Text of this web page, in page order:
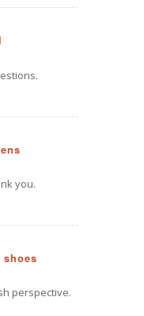
you.
perspective.